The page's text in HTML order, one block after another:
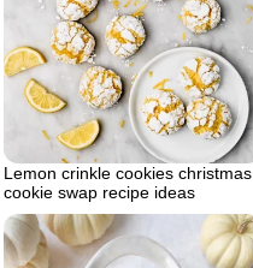
Lemon crinkle cookies christmas
cookie swap recipe ideas